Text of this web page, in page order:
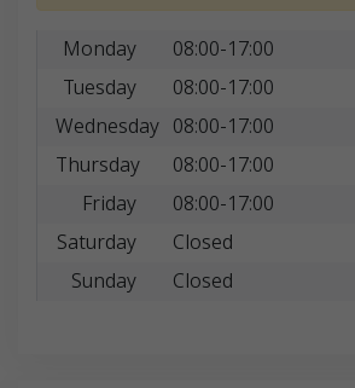
Monday
08:00-17:00
Tuesday
08:00-17:00
Wednesday 08:00-17:00
Thursday
08:00-17:00
Friday
08:00-17:00
Saturday
Closed
Sunday
Closed